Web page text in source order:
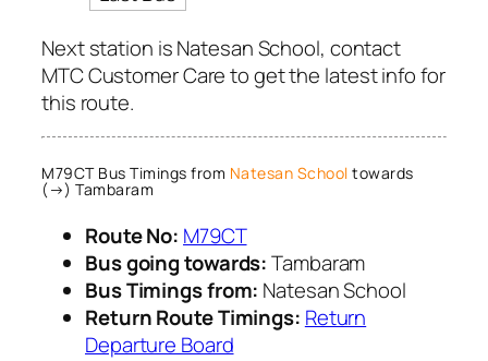
Next station is Natesan School, contact
MTC Customer Care to get the latest info for
this route.
M79CT Bus Timings from Natesan School towards
(→) Tambaram
Route No: M79CT
Bus going towards:Tambaram
Bus Timings from: Natesan School
Return Route Timings: Return
Departure Board